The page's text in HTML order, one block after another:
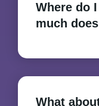
Where do
much
free. Beer
What